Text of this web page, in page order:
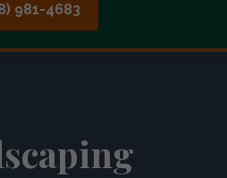
981-4683